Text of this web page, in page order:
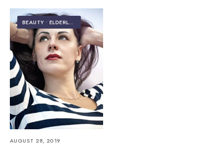
BEAUTY • ELDERLY CARE
AUGUST 28, 2019